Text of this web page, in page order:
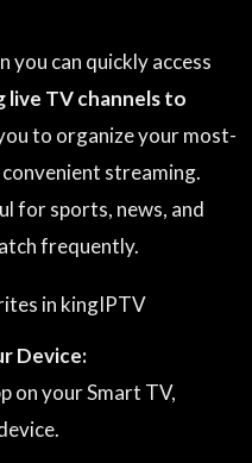
you can quickly access
live TV channels to
to organize your most-
streaming.
for sports, news, and
frequently.
in kingIPTV
Device:
on your Smart TV,